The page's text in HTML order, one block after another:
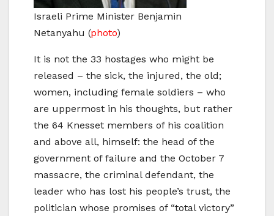
Israeli Prime Minister Benjamin
Netanyahu (photo)
It is not the 33 hostages who might be
released – the sick, the injured, the old;
women, including female soldiers – who
are uppermost in his thoughts, but rather
the 64 Knesset members of his coalition
and above all, himself: the head of the
government of failure and the October 7
massacre, the criminal defendant, the
leader who has lost his people’s trust, the
politician whose promises of “total victory”